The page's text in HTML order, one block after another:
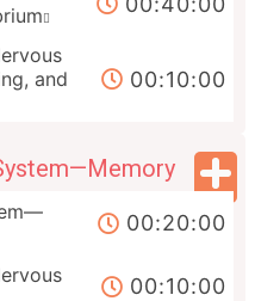
and
00:10:00
00:20:00
00:10:00